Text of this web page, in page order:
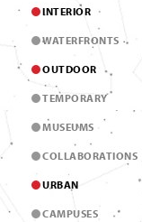
INTERIOR
WATERFRONTS
OUTDOOR
TEMPORARY
MUSEUMS
COLLABORATIONS
URBAN
CAMPUSES